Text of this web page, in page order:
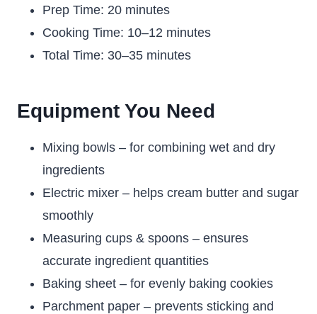
Prep Time: 20 minutes
Cooking Time: 10–12 minutes
Total Time: 30–35 minutes
Equipment You Need
Mixing bowls – for combining wet and dry
ingredients
Electric mixer – helps cream butter and sugar
smoothly
Measuring cups & spoons – ensures
accurate ingredient quantities
Baking sheet – for evenly baking cookies
Parchment paper – prevents sticking and